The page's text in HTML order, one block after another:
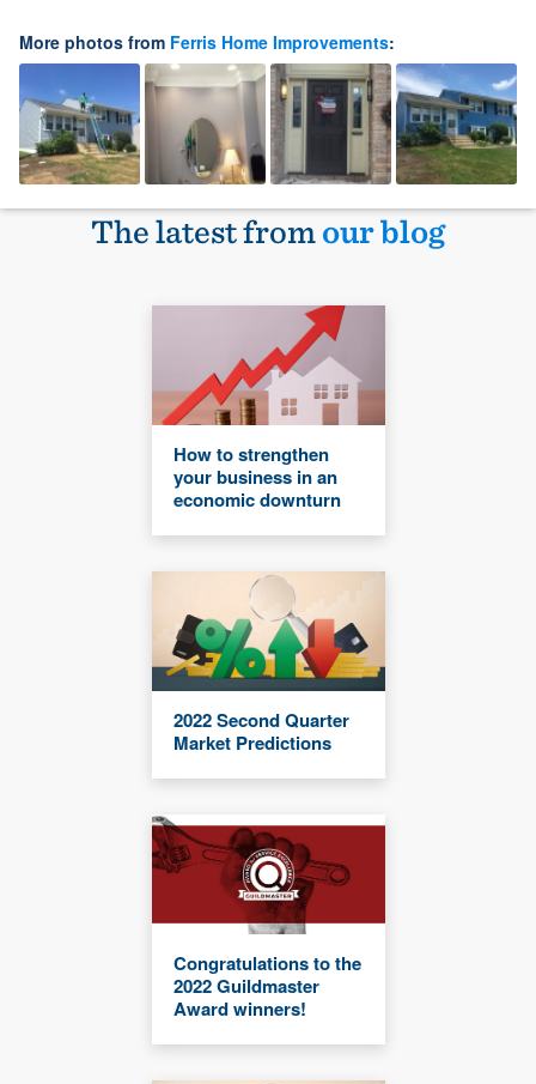
More photos from Ferris Home Improvements:
The latest fromour blog
How to strengthen
your business in an
economic downturn
2022 Second Quarter
Market Predictions
Congratulations to the
2022 Guildmaster
Award winners!